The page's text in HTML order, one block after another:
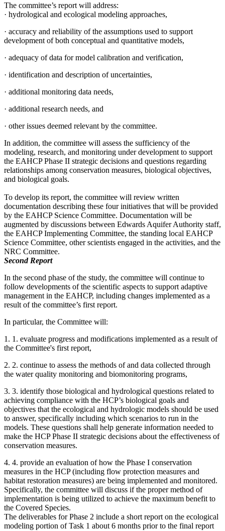
The committee’s report will address:
· hydrological and ecological modeling approaches,
· accuracy and reliability of the assumptions used to support
development of both conceptual and quantitative models,
· adequacy of data for model calibration and verification,
· identification and description of uncertainties,
· additional monitoring data needs,
· additional research needs, and
· other issues deemed relevant by the committee.
In addition, the committee will assess the sufficiency of the
modeling, research, and monitoring under development to support
the EAHCP Phase II strategic decisions and questions regarding
relationships among conservation measures, biological objectives,
and biological goals.
To develop its report, the committee will review written
documentation describing these four initiatives that will be provided
by the EAHCP Science Committee. Documentation will be
augmented by discussions between Edwards Aquifer Authority staff,
the EAHCP Implementing Committee, the standing local EAHCP
Science Committee, other scientists engaged in the activities, and the
NRC Committee.
Second Report
In the second phase of the study, the committee will continue to
follow developments of the scientific aspects to support adaptive
management in the EAHCP, including changes implemented as a
result of the committee’s first report.
In particular, the Committee will:
1. 1. evaluate progress and modifications implemented as a result of
the Committee's first report,
2. 2. continue to assess the methods of and data collected through
the water quality monitoring and biomonitoring programs,
3. 3. identify those biological and hydrological questions related to
achieving compliance with the HCP’s biological goals and
objectives that the ecological and hydrologic models should be used
to answer, specifically including which scenarios to run in the
models. These questions shall help generate information needed to
make the HCP Phase II strategic decisions about the effectiveness of
conservation measures.
4. 4. provide an evaluation of how the Phase I conservation
measures in the HCP (including flow protection measures and
habitat restoration measures) are being implemented and monitored.
Specifically, the committee will discuss if the proper method of
implementation is being utilized to achieve the maximum benefit to
the Covered Species.
The deliverables for Phase 2 include a short report on the ecological
modeling portion of Task 1 about 6 months prior to the final report